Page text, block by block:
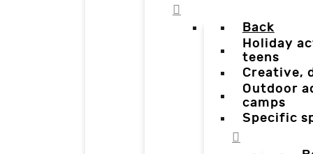
Back
Holiday
teens
Creative,
Outdoor
camps
Specific